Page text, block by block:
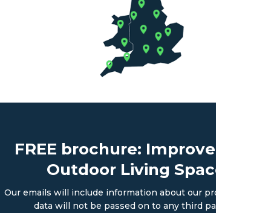
FREE brochure: Improve Your
Outdoor Living Space
Our emails will include information about our products. Your
data will not be passed on to any third parties.